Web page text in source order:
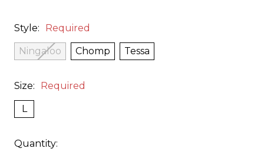
Style: Required
Ningaloo Chomp Tessa
Size: Required
L
Quantity: